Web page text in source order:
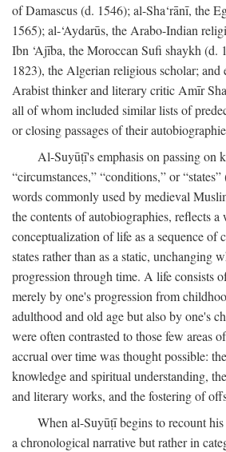
of Damascus (d. 1546); al-Sha‘rānī, the
1565); al-‘Aydarūs, the Arabo-Indian
Ibn ‘Ajība, the Moroccan Sufi shaykh (d.
1823), the Algerian religious scholar; and
Arabist thinker and literary critic Amīr
all of whom included similar lists of
or closing passages of their
Al-Suyūṭī's emphasis on passing on
“circumstances,” “conditions,” or “states”
words commonly used by medieval
the contents of autobiographies, reflects a
conceptualization of life as a sequence of
states rather than as a static, unchanging
progression through time. A life consists
merely by one's progression from
adulthood and old age but also by one's
were often contrasted to those few areas
accrual over time was thought possible:
knowledge and spiritual understanding,
and literary works, and the fostering of
When al-Suyūṭī begins to recount
a chronological narrative but rather in